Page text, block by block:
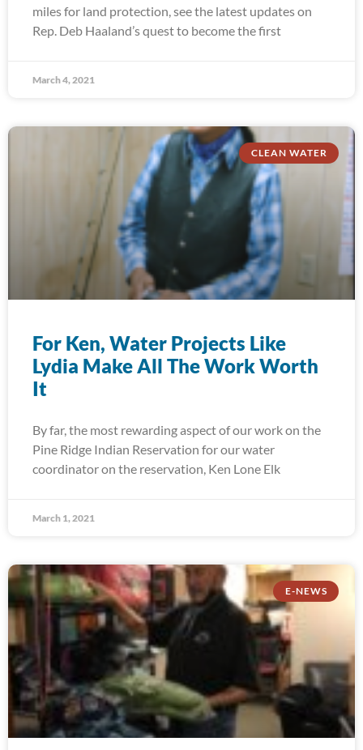
miles for land protection, see the latest updates on
Rep. Deb Haaland’s quest to become the first
March 4, 2021
CLEAN WATER
For Ken, Water Projects Like
Lydia Make All The Work Worth
It
By far, the most rewarding aspect of our work on the
Pine Ridge Indian Reservation for our water
coordinator on the reservation, Ken Lone Elk
March 1, 2021
E-NEWS